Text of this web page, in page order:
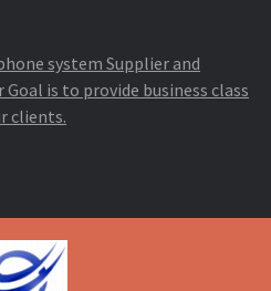
system Supplier and
is to provide business class
clients.